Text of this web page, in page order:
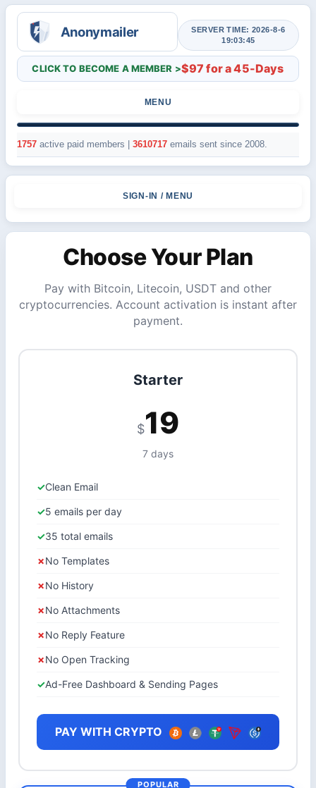
SERVER TIME: 2026-8-6
19:03:45
CLICK TO BECOME A MEMBER >$97 for a 45-Days
MENU
1757 active paid members | 3610717 emails sent since 2008.
SIGN-IN / MENU
Choose Your Plan
Pay with Bitcoin, Litecoin, USDT and other
cryptocurrencies. Account activation is instant after
payment.
Starter
$19
7 days
Clean Email
5 emails per day
35 total emails
No Templates
No History
No Attachments
No Reply Feature
No Open Tracking
Ad-Free Dashboard & Sending Pages
PAY WITH CRYPTO